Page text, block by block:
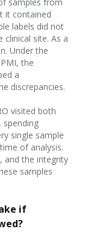
it contained
e labels did not
site. As a
Under the
the
a
discrepancies.
visited both
spending
single sample
of analysis.
and the integrity
samples
if